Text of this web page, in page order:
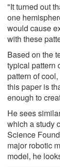
"It turned out
one
would cause
with these
Based on the
typical pattern
pattern of
this paper is
enough to
He sees
which a study
Science
major robotic
model, he